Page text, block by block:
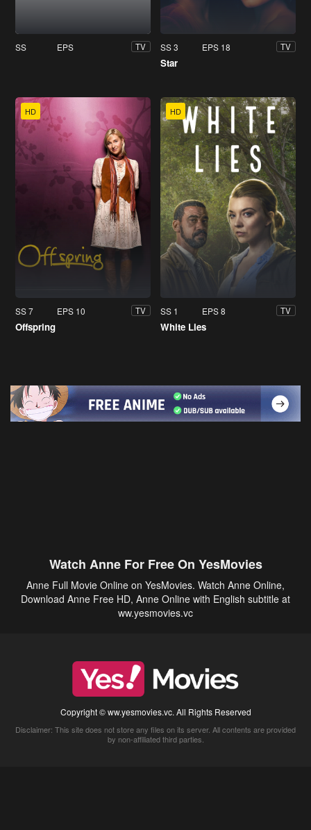
SS EPS TV SS 3 EPS 18 TV
Star
HD
SS 7 EPS 10 TV
Offspring
HD
SS 1 EPS 8 TV
White Lies
Watch Anne For Free On YesMovies
Anne Full Movie Online on YesMovies. Watch Anne Online,
Download Anne Free HD, Anne Online with English subtitle at
ww.yesmovies.vc
Copyright © ww.yesmovies.vc. All Rights Reserved
Disclaimer: This site does not store any files on its server. All contents are provided
by non-affiliated third parties.